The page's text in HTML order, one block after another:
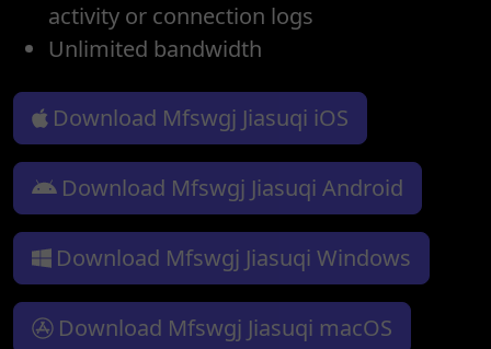
activity or connection logs
Unlimited bandwidth
Download Mfswgj Jiasuqi iOS
Download Mfswgj Jiasuqi Android
Download Mfswgj Jiasuqi Windows
Download Mfswgj Jiasuqi macOS